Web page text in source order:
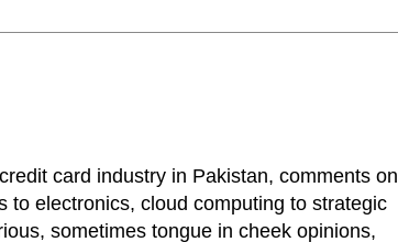
card industry in Pakistan, comments on
to electronics, cloud computing to strategic
sometimes tongue in cheek opinions,